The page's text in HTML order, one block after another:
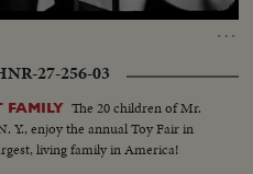
…
Captions
27-256-03
FAMILY The 20 children of Mr.
Y., enjoy the annual Toy Fair in
living family in America!